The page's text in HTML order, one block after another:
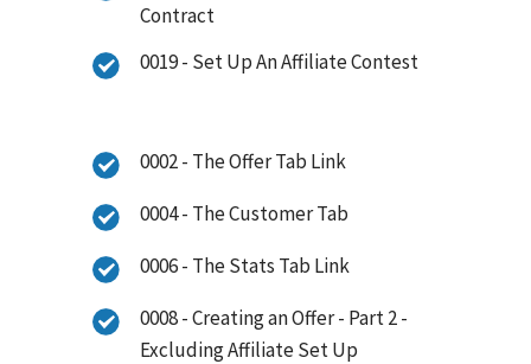
Contract
0019 - Set Up An Affiliate Contest
0002 - The Offer Tab Link
0004 - The Customer Tab
0006 - The Stats Tab Link
0008 - Creating an Offer - Part 2 -
Excluding Affiliate Set Up